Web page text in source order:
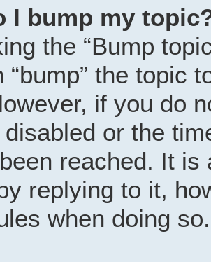
I bump my
the “Bump
“bump” the topic
if you do
or the
reached. It
replying to it,
when doing so.